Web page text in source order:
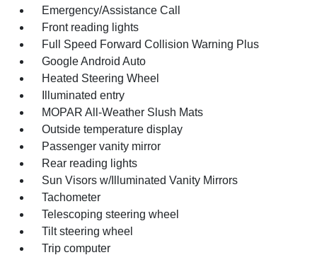
Emergency/Assistance Call
Front reading lights
Full Speed Forward Collision Warning Plus
Google Android Auto
Heated Steering Wheel
Illuminated entry
MOPAR All-Weather Slush Mats
Outside temperature display
Passenger vanity mirror
Rear reading lights
Sun Visors w/Illuminated Vanity Mirrors
Tachometer
Telescoping steering wheel
Tilt steering wheel
Trip computer